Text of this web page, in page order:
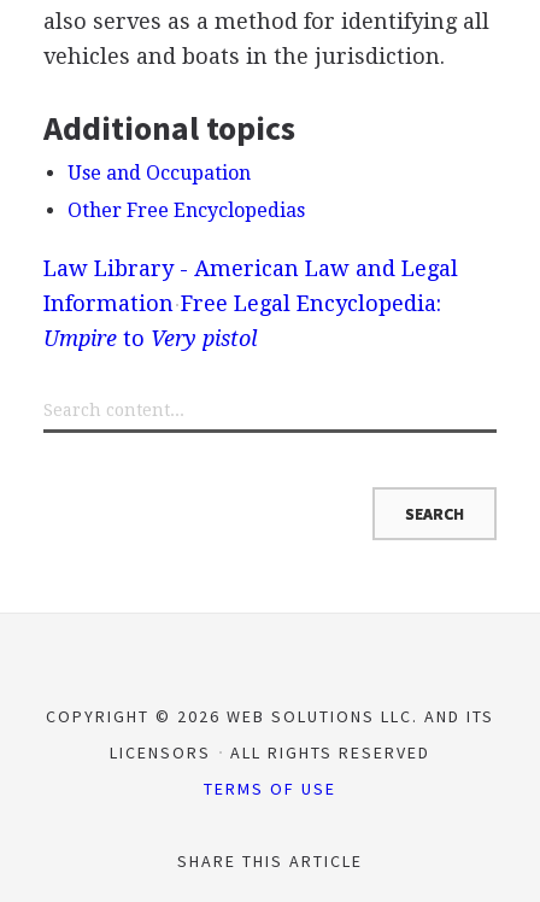
also serves as a method for identifying all
vehicles and boats in the jurisdiction.
Additional topics
Use and Occupation
Other Free Encyclopedias
Law Library - American Law and Legal
Information Free Legal Encyclopedia:
Umpireto Very pistol
COPYRIGHT © 2026 WEB SOLUTIONS LLC. AND ITS
LICENSORS
ALL RIGHTS RESERVED
TERMS OF USE
SHARE THIS ARTICLE